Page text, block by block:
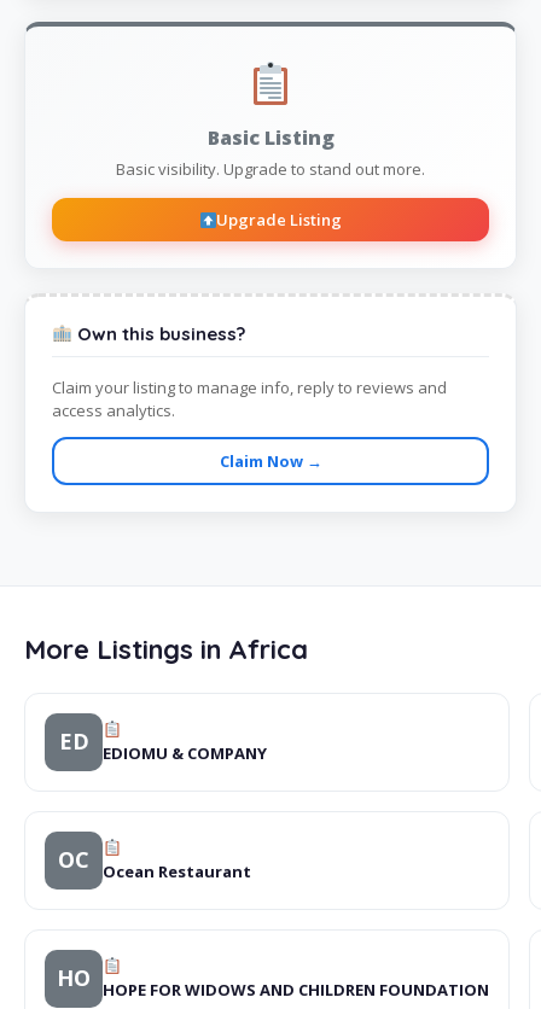
Basic Listing
Basic visibility. Upgrade to stand out more.
Upgrade Listing
Own this business?
Claim your listing to manage info, reply to reviews and
access analytics.
Claim Now →
More Listings in Africa
ED EDIOMU & COMPANY
OC Ocean Restaurant
HO HOPE FOR WIDOWS AND CHILDREN FOUNDATION